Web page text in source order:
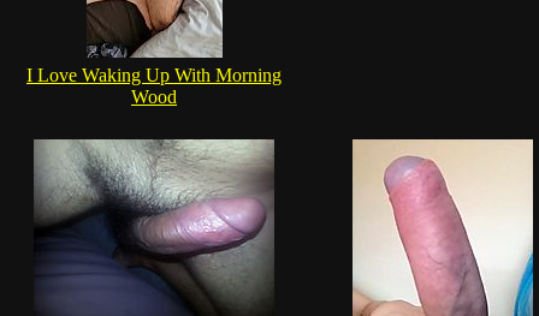
I Love Waking Up With Morning
Wood